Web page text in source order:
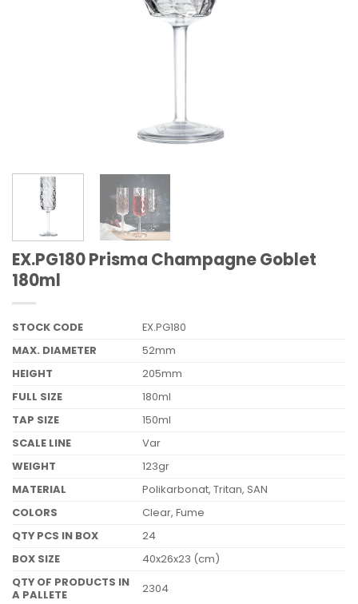
EX.PG180 Prisma Champagne Goblet
180ml
STOCK CODE
EX.PG180
MAX. DIAMETER
52mm
HEIGHT
205mm
FULL SIZE
180ml
TAP SIZE
150ml
SCALE LINE
Var
WEIGHT
123gr
MATERIAL
Polikarbonat, Tritan, SAN
COLORS
Clear, Fume
QTY PCS IN BOX
24
BOX SIZE
40x26x23 (cm)
QTY OF PRODUCTS IN
A PALLETE
2304